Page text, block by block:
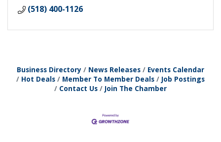
(518) 400-1126
Business Directory News Releases
Events Calendar
Hot Deals
Member To Member Deals
Job Postings
Contact Us
Join The Chamber